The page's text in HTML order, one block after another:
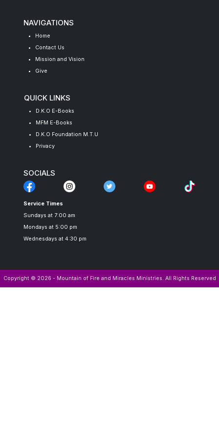
NAVIGATIONS
Home
Contact Us
Mission and Vision
Give
QUICK LINKS
D.K.O E-Books
MFM E-Books
D.K.O Foundation M.T.U
Privacy
SOCIALS
Service Times
Sundays at 7:00 am
Mondays at 5:00 pm
Wednesdays at 4:30 pm
Copyright © 2026 - Mountain of Fire and Miracles Ministries. All Rights Reserved